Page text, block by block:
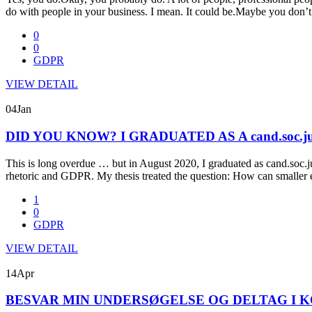
do with people in your business. I mean. It could be.Maybe you
0
0
GDPR
VIEW DETAIL
04Jan
DID YOU KNOW? I GRADUATED AS A
This is long overdue … but in August 2020, I graduated as
rhetoric and GDPR. My thesis treated the question: How can
1
0
GDPR
VIEW DETAIL
14Apr
BESVAR MIN UNDERSØGELSE OG DELTAG I